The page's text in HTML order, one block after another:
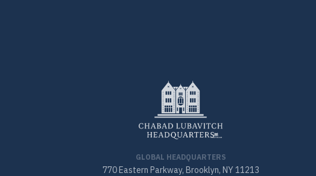
GLOBAL HEADQUARTERS
770 Eastern Parkway, Brooklyn, NY 11213